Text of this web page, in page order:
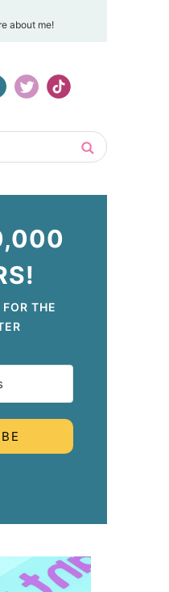
about me!
THE